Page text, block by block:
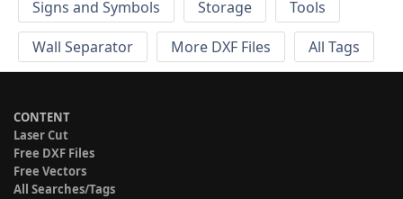
Signs and Symbols
Storage
Tools
Wall Separator
More DXF Files All Tags
CONTENT
Laser Cut
Free DXF Files
Free Vectors
All Searches/Tags